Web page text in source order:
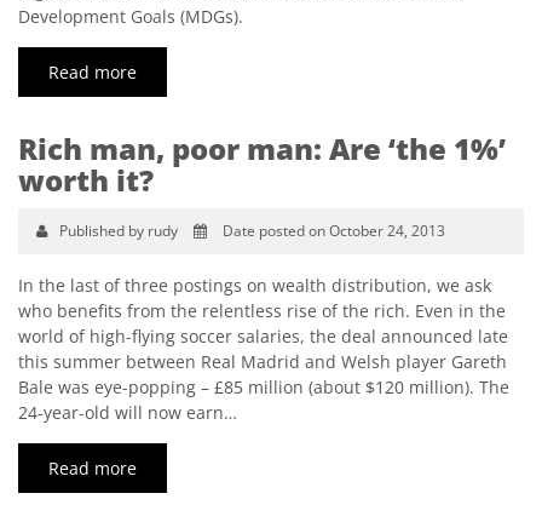
Development Goals (MDGs).
Read more
Rich man, poor man: Are ‘the 1%’
worth it?
Published by rudy Date posted on October 24, 2013
In the last of three postings on wealth distribution, we ask
who benefits from the relentless rise of the rich. Even in the
world of high-flying soccer salaries, the deal announced late
this summer between Real Madrid and Welsh player Gareth
Bale was eye-popping – £85 million (about $120 million). The
24-year-old will now earn…
Read more